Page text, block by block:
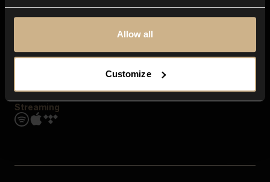
Allow all
Customize
Streaming